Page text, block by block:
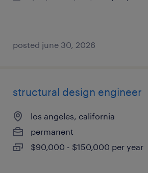
posted june 30, 2026
structural design engineer
los angeles, california
permanent
$90,000 - $150,000 per year